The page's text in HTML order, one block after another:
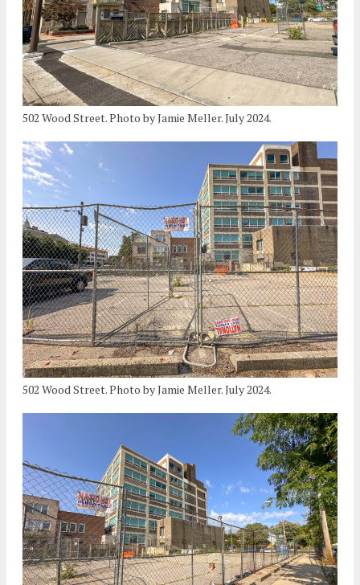
502 Wood Street. Photo by Jamie Meller. July 2024.
502 Wood Street. Photo by Jamie Meller. July 2024.